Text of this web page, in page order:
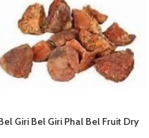
Giri Bel Giri Phal Bel Fruit Dry